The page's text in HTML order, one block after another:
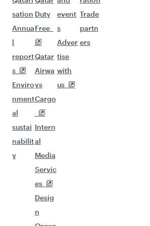
sation
Annua
l
report
s
Enviro
nment
al
sustai
nabilit
y
Duty
Free
Qatar
Airwa
ys
Cargo
Intern
al
Media
Servic
es
Desig
n
event
s
Adver
tise
with
us
Trade
partn
ers